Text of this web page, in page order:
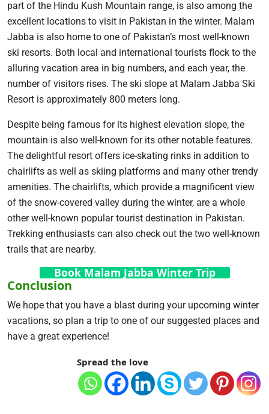
part of the Hindu Kush Mountain range, is also among the
excellent locations to visit in Pakistan in the winter. Malam
Jabba is also home to one of Pakistan’s most well-known
ski resorts. Both local and international tourists flock to the
alluring vacation area in big numbers, and each year, the
number of visitors rises. The ski slope at Malam Jabba Ski
Resort is approximately 800 meters long.
Despite being famous for its highest elevation slope, the
mountain is also well-known for its other notable features.
The delightful resort offers ice-skating rinks in addition to
chairlifts as well as skiing platforms and many other trendy
amenities. The chairlifts, which provide a magnificent view
of the snow-covered valley during the winter, are a whole
other well-known popular tourist destination in Pakistan.
Trekking enthusiasts can also check out the two well-known
trails that are nearby.
Book Malam Jabba Winter Trip
Conclusion
We hope that you have a blast during your upcoming winter
vacations, so plan a trip to one of our suggested places and
have a great experience!
Spread the love